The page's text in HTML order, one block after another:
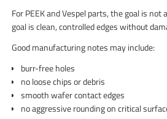
For PEEK and Vespel parts, the goal is not
goal is clean, controlled edges without
Good manufacturing notes may include:
burr-free holes
no loose chips or debris
smooth wafer contact edges
no aggressive rounding on critical